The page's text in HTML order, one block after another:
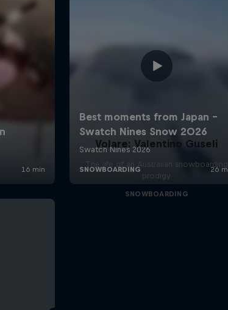
Volare: Valentino Guseli
The life of an Australian snowboarding
prodigy
SNOWBOARDING